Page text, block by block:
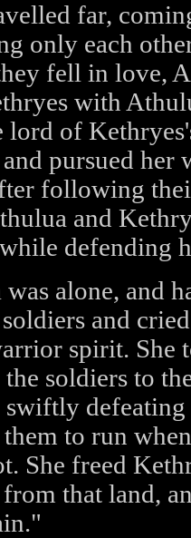
far,
only each
fell in love,
with
lord of
pursued
following
and
defending
alone, and
and
spirit. She
soldiers to
swiftly
to run
She freed
that land,